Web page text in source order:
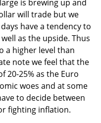
is brewing up and
will trade but we
have a tendency to
as the upside. Thus
a higher level than
note we feel that the
20-25% as the Euro
woes and at some
to decide between
fighting inflation.